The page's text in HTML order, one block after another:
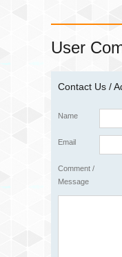
User
Contact Us /
Name
Email
Comment /
Message